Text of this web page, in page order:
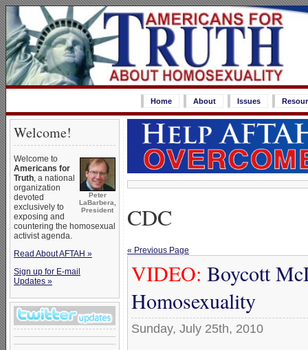
Home About Issues
Welcome!
Peter
LaBarbera,
President
Welcome to
Americans for
Truth, a national
organization
devoted
exclusively to
exposing and
countering the homosexual
activist agenda.
Read About AFTAH »
Sign up for E-mail
Updates »
CDC
« Previous Page
VIDEO: Boycott
Homosexuality
Sunday, July 25th, 2010